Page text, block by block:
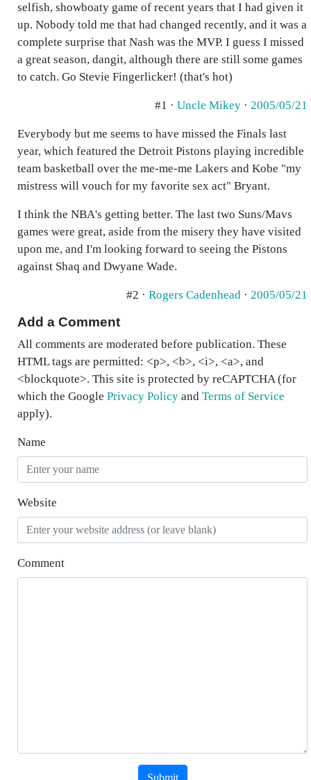
selfish, showboaty game of recent years that I had given it
up. Nobody told me that had changed recently, and it was a
complete surprise that Nash was the MVP. I guess I missed
a great season, dangit, although there are still some games
to catch. Go Stevie Fingerlicker! (that's hot)
#1 · Uncle Mikey · 2005/05/21
Everybody but me seems to have missed the Finals last
year, which featured the Detroit Pistons playing incredible
team basketball over the me-me-me Lakers and Kobe "my
mistress will vouch for my favorite sex act" Bryant.
I think the NBA's getting better. The last two Suns/Mavs
games were great, aside from the misery they have visited
upon me, and I'm looking forward to seeing the Pistons
against Shaq and Dwyane Wade.
#2 · Rogers Cadenhead · 2005/05/21
Add a Comment
All comments are moderated before publication. These
HTML tags are permitted: <p>, <b>, <i>, <a>, and
<blockquote>. This site is protected by reCAPTCHA (for
which the Google Privacy Policy and Terms of Service
apply).
Name
Website
Comment
Submit